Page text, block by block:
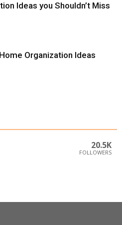
Ideas you Shouldn’t Miss
Organization Ideas
20.5K
FOLLOWERS